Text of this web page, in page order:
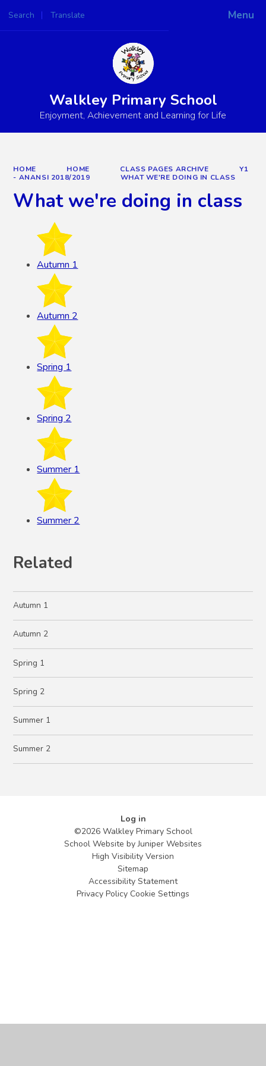
Menu
Search Translate
Powered by
Walkley Primary School
Enjoyment, Achievement and Learning for Life
HOME HOME CLASS PAGES ARCHIVE
Y1
- ANANSI 2018/2019
WHAT WE'RE DOING IN CLASS
What we're doing in class
Autumn 1
Autumn 2
Spring 1
Spring 2
Summer 1
Summer 2
Related
Autumn 1
Autumn 2
Spring 1
Spring 2
Summer 1
Summer 2
Log in
©2026 Walkley Primary School
School Website byJuniper Websites
High Visibility Version
Sitemap
Accessibility Statement
Privacy Policy Cookie Settings